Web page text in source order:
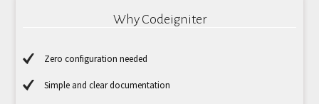
Why Codeigniter
Zero configuration needed
Simple and clear documentation